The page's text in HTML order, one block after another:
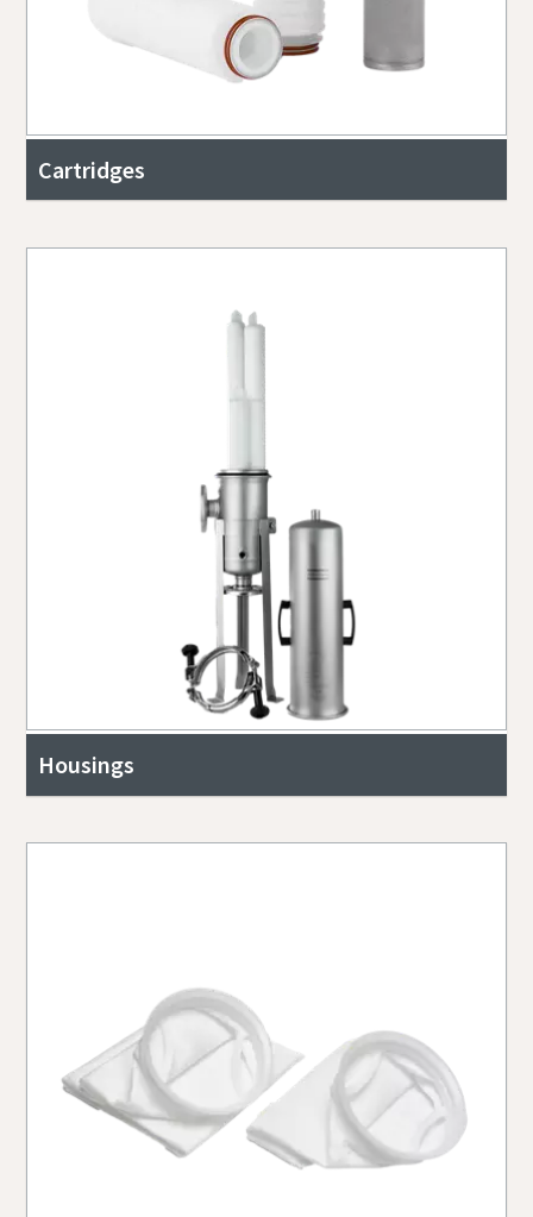
Cartridges
Housings